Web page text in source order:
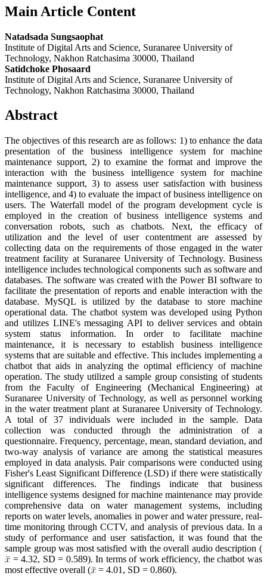
Main Article Content
Natadsada Sungsaophat
Institute of Digital Arts and Science, Suranaree University of
Technology, Nakhon Ratchasima 30000, Thailand
Satidchoke Phosaard
Institute of Digital Arts and Science, Suranaree University of
Technology, Nakhon Ratchasima 30000, Thailand
Abstract
The objectives of this research are as follows: 1) to enhance the data
presentation of the business intelligence system for machine
maintenance support, 2) to examine the format and improve the
interaction with the business intelligence system for machine
maintenance support, 3) to assess user satisfaction with business
intelligence, and 4) to evaluate the impact of business intelligence on
users. The Waterfall model of the program development cycle is
employed in the creation of business intelligence systems and
conversation robots, such as chatbots. Next, the efficacy of
utilization and the level of user contentment are assessed by
collecting data on the requirements of those engaged in the water
treatment facility at Suranaree University of Technology. Business
intelligence includes technological components such as software and
databases. The software was created with the Power BI software to
facilitate the presentation of reports and enable interaction with the
database. MySQL is utilized by the database to store machine
operational data. The chatbot system was developed using Python
and utilizes LINE's messaging API to deliver services and obtain
system status information. In order to facilitate machine
maintenance, it is necessary to establish business intelligence
systems that are suitable and effective. This includes implementing a
chatbot that aids in analyzing the optimal efficiency of machine
operation. The study utilized a sample group consisting of students
from the Faculty of Engineering (Mechanical Engineering) at
Suranaree University of Technology, as well as personnel working
in the water treatment plant at Suranaree University of Technology.
A total of 37 individuals were included in the sample. Data
collection was conducted through the administration of a
questionnaire. Frequency, percentage, mean, standard deviation, and
two-way analysis of variance are among the statistical measures
employed in data analysis. Pair comparisons were conducted using
Fisher's Least Significant Difference (LSD) if there were statistically
significant differences. The findings indicate that business
intelligence systems designed for machine maintenance may provide
comprehensive data on water management systems, including
reports on water levels, anomalies in power and water pressure, real-
time monitoring through CCTV, and analysis of previous data. In a
study of performance and user satisfaction, it was found that the
sample group was most satisfied with the overall audio description (
= 4.32, SD = 0.589). In terms of work efficiency, the chatbot was
most effective overall (
= 4.01, SD = 0.860).